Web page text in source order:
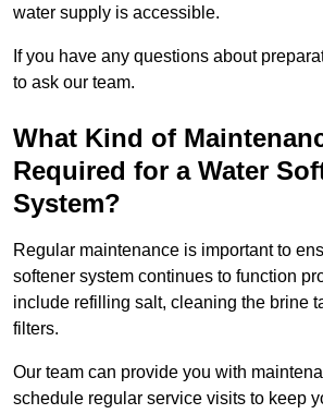
water supply is accessible.
If you have any questions about
to ask our team.
What Kind of
Required for a Water
System?
Regular maintenance is important to
softener system continues to function
include refilling salt, cleaning the brine
filters.
Our team can provide you with
schedule regular service visits to keep